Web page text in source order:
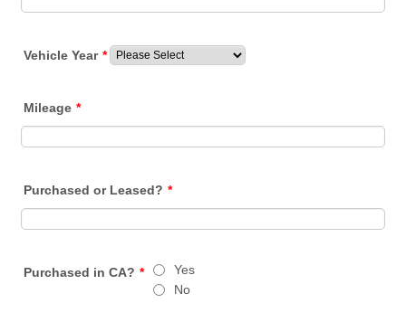
Vehicle Year *
Mileage *
Purchased or Leased? *
Purchased in CA? *
Yes
No